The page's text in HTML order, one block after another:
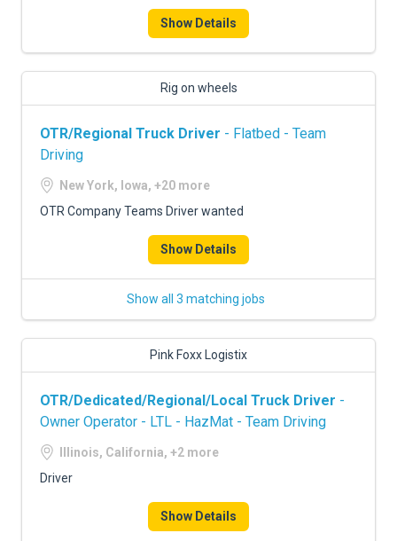
Show Details
Rig on wheels
OTR/Regional Truck Driver - Flatbed - Team
Driving
New York, Iowa, +20 more
OTR Company Teams Driver wanted
Show Details
Show all 3 matching jobs
Pink Foxx Logistix
OTR/Dedicated/Regional/Local Truck Driver -
Owner Operator - LTL - HazMat - Team Driving
Illinois, California, +2 more
Driver
Show Details